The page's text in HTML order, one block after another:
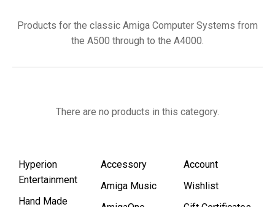
Products for the classic Amiga Computer Systems from
the A500 through to the A4000.
There are no products in this category.
Hyperion
Entertainment
Hand Made
Accessory
Amiga Music
Account
Wishlist